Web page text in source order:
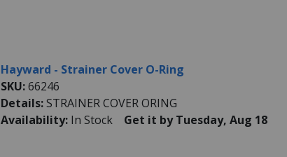
Hayward - Strainer Cover O-Ring
SKU:66246
Details:STRAINER COVER ORING
Availability: In Stock Get it by Tuesday, Aug 18